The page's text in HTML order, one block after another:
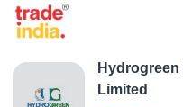
Limited